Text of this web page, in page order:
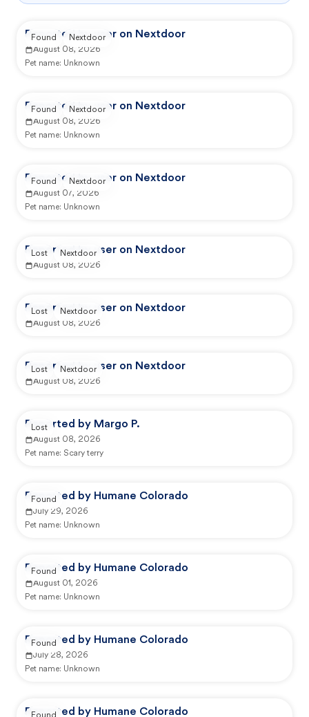
Reported by user on Nextdoor
August 08, 2026
Pet name: Unknown
Found Nextdoor
Reported by user on Nextdoor
August 08, 2026
Pet name: Unknown
Found Nextdoor
Reported by user on Nextdoor
August 07, 2026
Pet name: Unknown
Found Nextdoor
Reported by user on Nextdoor
August 08, 2026
Lost Nextdoor
Reported by user on Nextdoor
August 08, 2026
Lost Nextdoor
Reported by user on Nextdoor
August 08, 2026
Lost Nextdoor
Reported by Margo P.
August 08, 2026
Pet name: Scary terry
Lost
Reported by Humane Colorado
July 29, 2026
Pet name: Unknown
Found
Reported by Humane Colorado
August 01, 2026
Pet name: Unknown
Found
Reported by Humane Colorado
July 28, 2026
Pet name: Unknown
Found
Reported by Humane Colorado